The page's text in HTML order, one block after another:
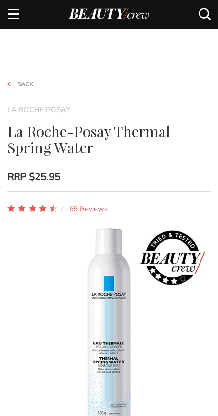
BACK
LA ROCHE POSAY
La Roche-Posay Thermal
Spring Water
RRP $25.95
65 Reviews